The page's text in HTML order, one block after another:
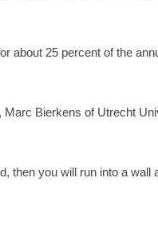
about 25 percent of the
Bierkens of Utrecht
then you will run into a wall